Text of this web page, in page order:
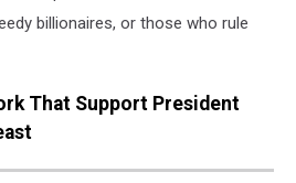
billionaires, or those who rule
That Support President